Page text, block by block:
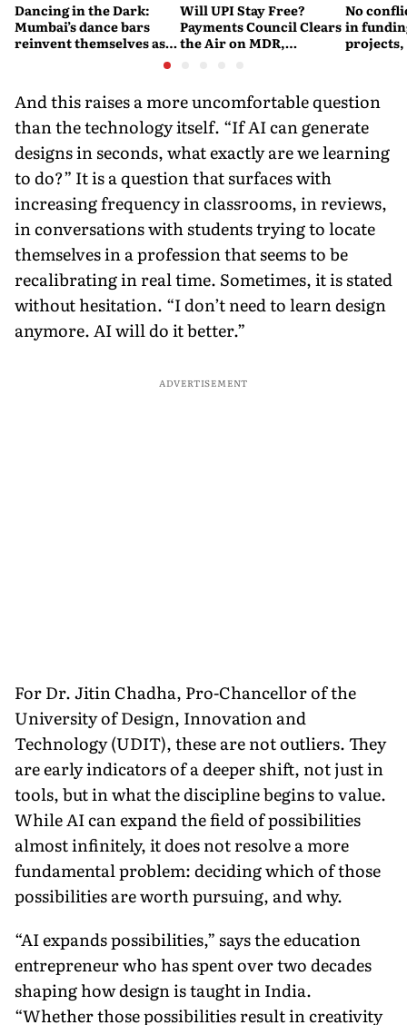
Dancing in the Dark:
Mumbai’s dance bars
reinvent themselves as
Will UPI Stay Free?
Payments Council Clears
the Air on MDR,
No
in
projects,
And this raises a more uncomfortable question
than the technology itself. “If AI can generate
designs in seconds, what exactly are we learning
to do?” It is a question that surfaces with
increasing frequency in classrooms, in reviews,
in conversations with students trying to locate
themselves in a profession that seems to be
recalibrating in real time. Sometimes, it is stated
without hesitation. “I don’t need to learn design
anymore. AI will do it better.”
ADVERTISEMENT
For Dr. Jitin Chadha, Pro-Chancellor of the
University of Design, Innovation and
Technology (UDIT), these are not outliers. They
are early indicators of a deeper shift, not just in
tools, but in what the discipline begins to value.
While AI can expand the field of possibilities
almost infinitely, it does not resolve a more
fundamental problem: deciding which of those
possibilities are worth pursuing, and why.
“AI expands possibilities,” says the education
entrepreneur who has spent over two decades
shaping how design is taught in India.
“Whether those possibilities result in creativity